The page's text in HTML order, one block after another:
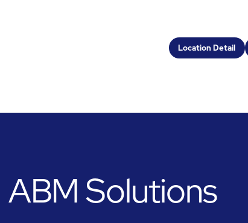
Location Detail
ABM Solutions